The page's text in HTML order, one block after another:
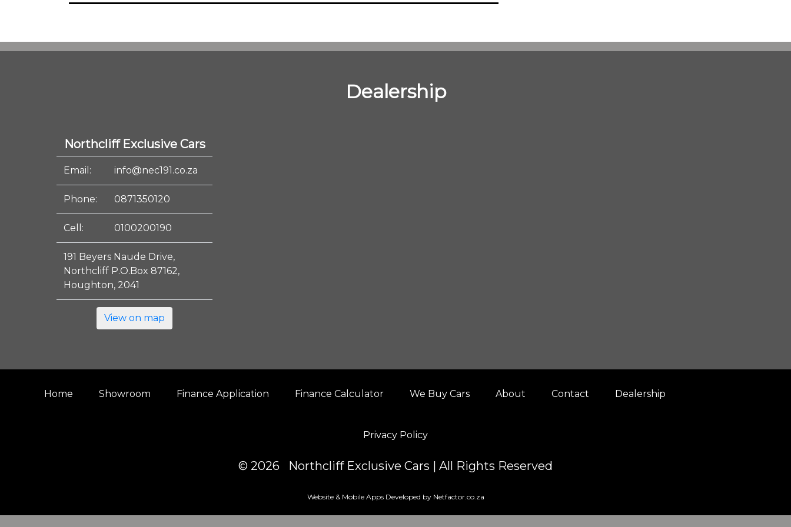
Dealership
Northcliff Exclusive Cars
Email: info@nec191.co.za
Phone: 0871350120
Cell: 0100200190
191 Beyers Naude Drive,
Northcliff P.O.Box 87162,
Houghton, 2041
View on map
Home Showroom Finance Application Finance Calculator We Buy Cars About Contact Dealership
Privacy Policy
© 2026 Northcliff Exclusive Cars | All Rights Reserved
Website & Mobile Apps Developed by Netfactor.co.za